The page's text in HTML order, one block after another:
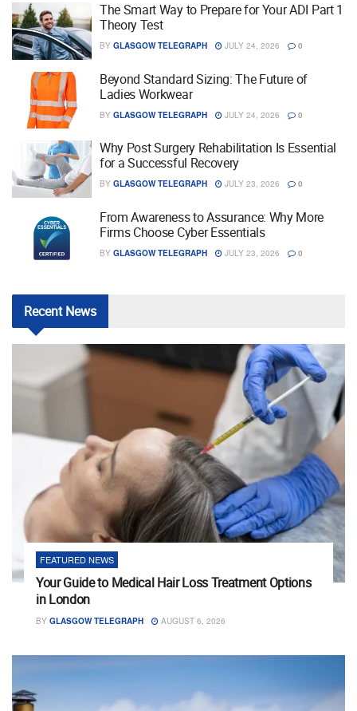
The Smart Way to Prepare for Your ADI Part 1
Theory Test
BY GLASGOW TELEGRAPH JULY 24, 2026 0
Beyond Standard Sizing: The Future of
Ladies Workwear
BY GLASGOW TELEGRAPH JULY 24, 2026 0
Why Post Surgery Rehabilitation Is Essential
for a Successful Recovery
BY GLASGOW TELEGRAPH JULY 23, 2026 0
From Awareness to Assurance: Why More
Firms Choose Cyber Essentials
BY GLASGOW TELEGRAPH JULY 23, 2026 0
RecentNews
FEATURED NEWS
Your Guide to Medical Hair Loss Treatment Options
in London
BY GLASGOW TELEGRAPH AUGUST 6, 2026